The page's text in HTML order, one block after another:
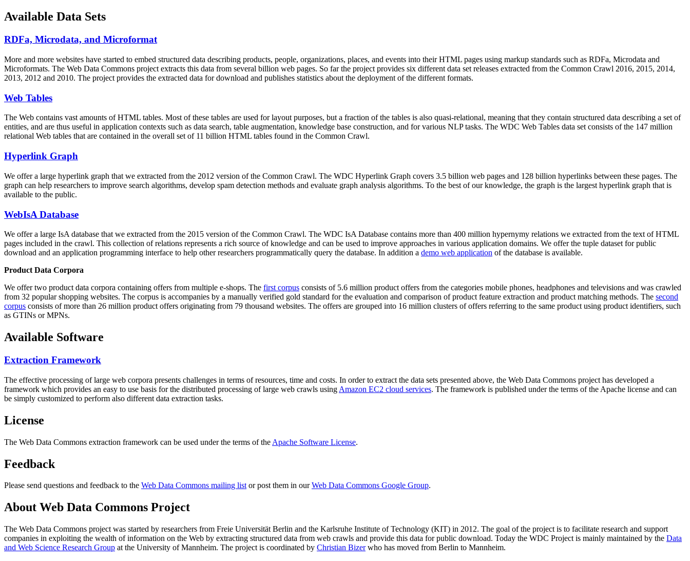
Available Data Sets
RDFa, Microdata, and Microformat
More and more websites have started to embed structured data describing products, people, organizations, places, and events into their HTML pages using markup standards such as RDFa, Microdata and
Microformats. The Web Data Commons project extracts this data from several billion web pages. So far the project provides six different data set releases extracted from the Common Crawl 2016, 2015, 2014,
2013, 2012 and 2010. The project provides the extracted data for download and publishes statistics about the deployment of the different formats.
Web Tables
The Web contains vast amounts ofHTML tables. Most of these tables are used for layout purposes, but a fraction of the tables is also quasi-relational, meaning that they contain structured data describing a set of
entities, and are thus useful in application contexts such as data search, table augmentation, knowledge base construction, and for various NLP tasks. The WDC Web Tables data set consists of the 147 million
relational Web tables that are contained in the overall set of 11 billion HTML tables found in the Common Crawl.
Hyperlink Graph
We offer a large hyperlink graph that we extracted from the 2012 version of the Common Crawl. The WDC Hyperlink Graph covers 3.5 billion web pages and 128 billion hyperlinks between these pages. The
graph can help researchers to improve search algorithms, develop spam detection methods and evaluate graph analysis algorithms. To the best of our knowledge, the graph is the largest hyperlink graph that is
available to the public.
WebIsA Database
We offer a large IsA database that we extracted from the 2015 version of the Common Crawl. The WDC IsA Database contains more than 400 million hypernymy relations we extracted from the text of HTML
pages included in the crawl. This collection of relations represents a rich source of knowledge and can be used to improve approaches in various application domains. We offer the tuple dataset for public
download and an application programming interface to help other researchers programmatically query the database. In addition a demo web application of the database is available.
Product Data Corpora
We offer two product data corpora containing offers from multiple e-shops. The first corpus consists of 5.6 million product offers from the categories mobile phones, headphones and televisions and was crawled
from 32 popular shopping websites. The corpus is accompanies by a manually verified gold standard for the evaluation and comparison of product feature extraction and product matching methods. The second
corpus consists of more than 26 million product offers originating from 79 thousand websites. The offers are grouped into 16 million clusters of offers referring to the same product using product identifiers, such
as GTINs or MPNs.
Available Software
Extraction Framework
The effective processing of large web corpora presents challenges in terms of resources, time and costs. In order to extract the data sets presented above, the Web Data Commons project has developed a
framework which provides an easy to use basis for the distributed processing of large web crawls using Amazon EC2 cloud services. The framework is published under the terms of the Apache license and can
be simply customized to perform also different data extraction tasks.
License
The Web Data Commons extraction framework can be used under the terms of the Apache Software License.
Feedback
Please send questions and feedback to the Web Data Commons mailing listor post them in ourWeb Data Commons Google Group.
About Web Data Commons Project
The Web Data Commons project was started by researchers from Freie Universität Berlin and the Karlsruhe Institute of Technology (KIT) in 2012. The goal of the project is to facilitate research and support
companies in exploiting the wealth of information on the Web by extracting structured data from web crawls and provide this data for public download. Today the WDC Project is mainly maintained by the Data
and Web Science Research Group at the University of Mannheim. The project is coordinated by Christian Bizerwho has moved from Berlin to Mannheim.